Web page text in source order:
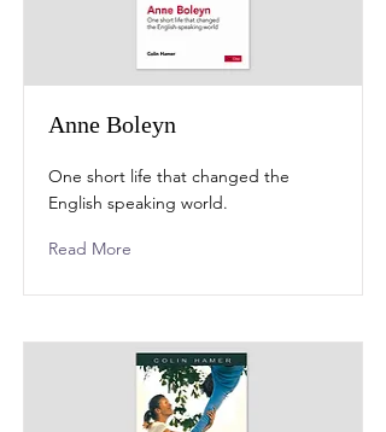
Anne Boleyn
One short life that changed the
English speaking world.
Read More